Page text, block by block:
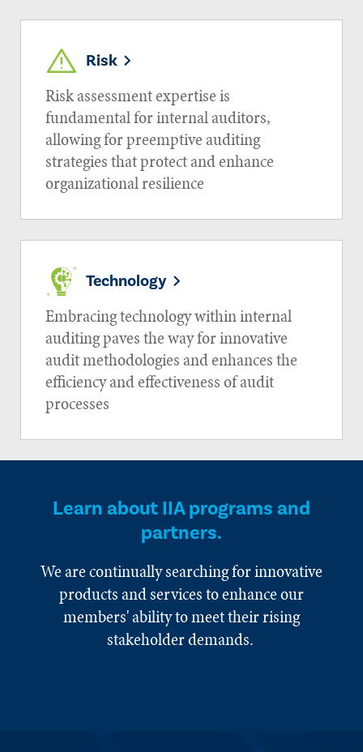
Risk
Risk assessment expertise is
fundamental for internal auditors,
allowing for preemptive auditing
strategies that protect and enhance
organizational resilience
Technology
Embracing technology within internal
auditing paves the way for innovative
audit methodologies and enhances the
efficiency and effectiveness of audit
processes
Learn about IIA programs and
partners.
We are continually searching for innovative
products and services to enhance our
members' ability to meet their rising
stakeholder demands.